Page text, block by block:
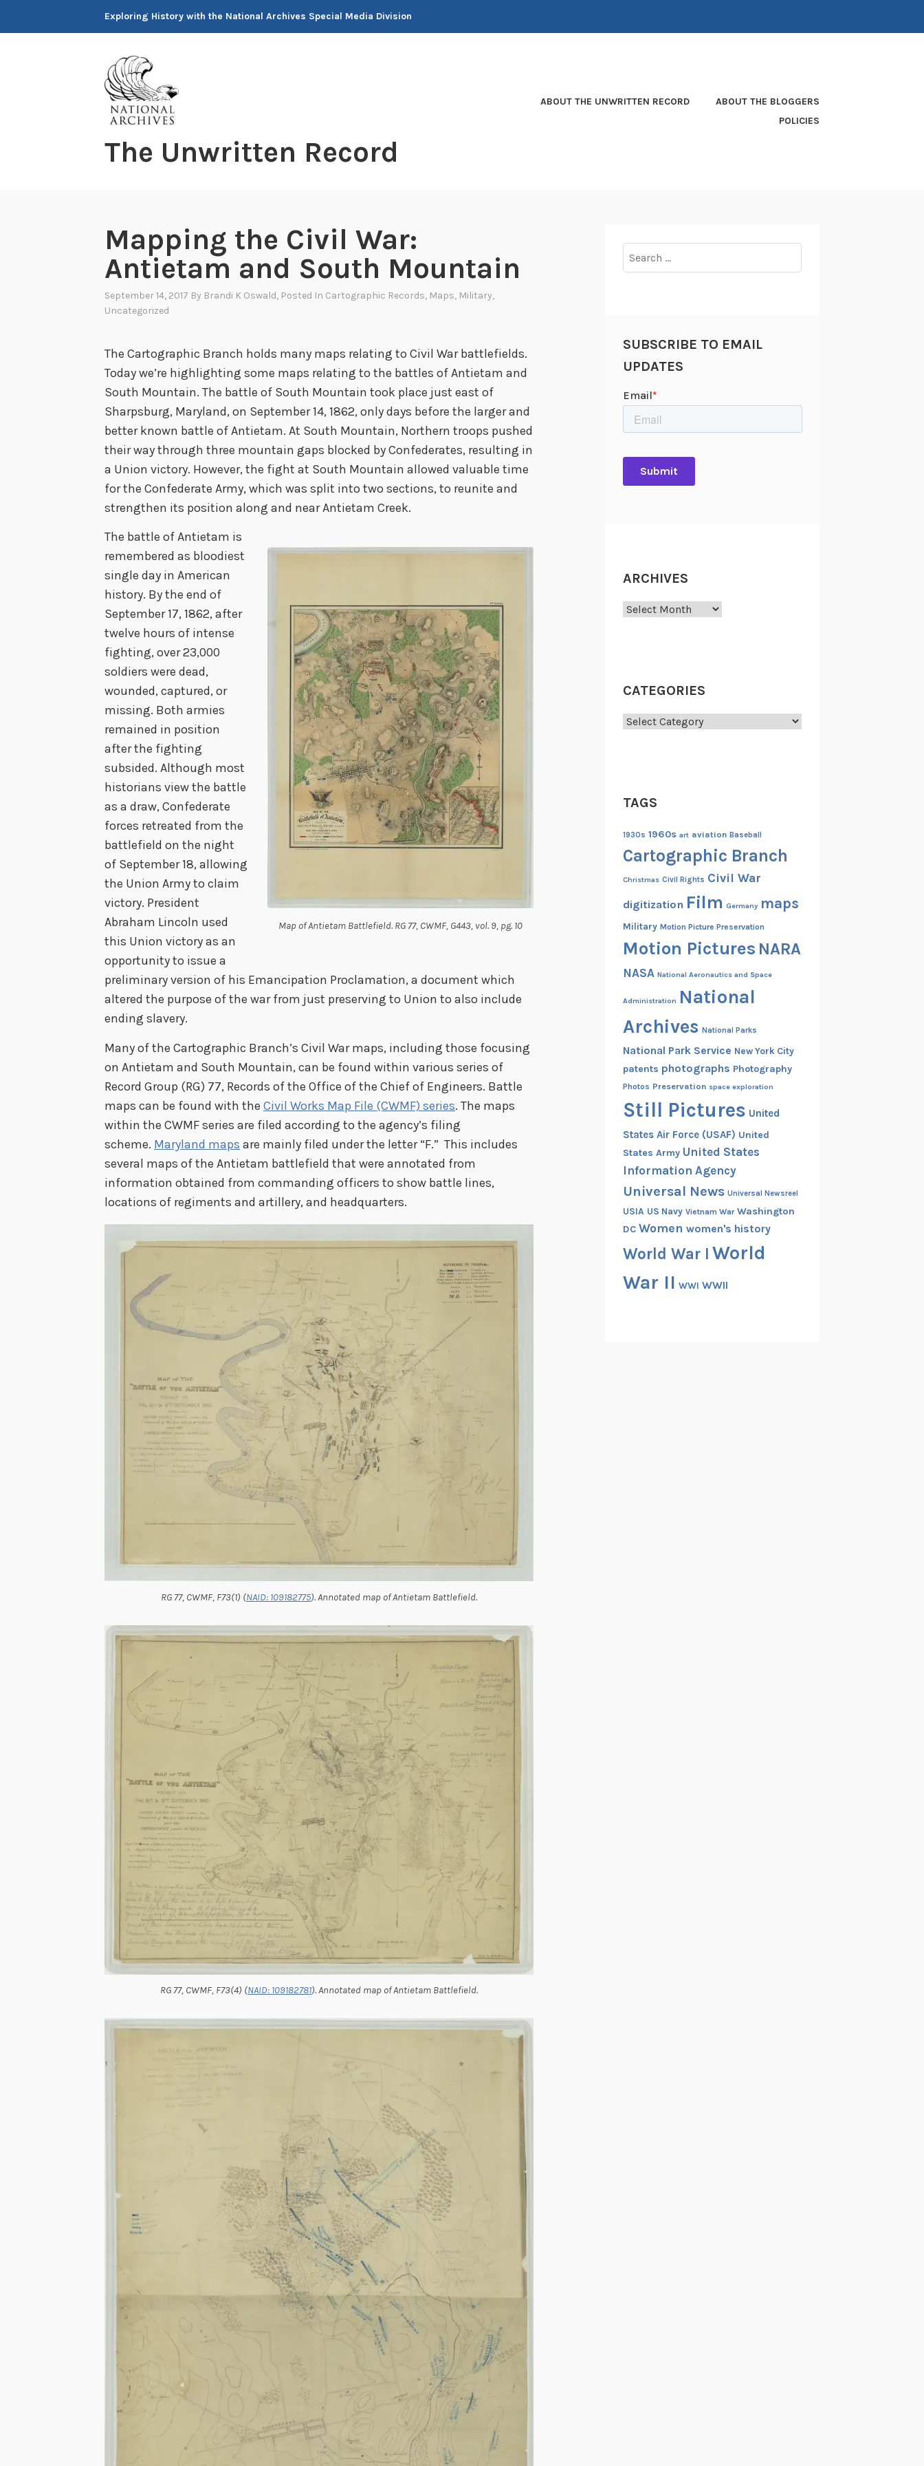
Exploring History with the National Archives Special Media Division
The Unwritten Record
ABOUT THE UNWRITTEN RECORD
ABOUT THE BLOGGERS
POLICIES
Mapping the Civil War:
Antietam and South Mountain
September 14, 2017 By Brandi K Oswald, Posted In Cartographic Records, Maps, Military,
Uncategorized
The Cartographic Branch holds many maps relating to Civil War battlefields.
Today we’re highlighting some maps relating to the battles of Antietam and
South Mountain. The battle of South Mountain took place just east of
Sharpsburg, Maryland, on September 14, 1862, only days before the larger and
better known battle of Antietam. At South Mountain, Northern troops pushed
their way through three mountain gaps blocked by Confederates, resulting in
a Union victory. However, the fight at South Mountain allowed valuable time
for the Confederate Army, which was split into two sections, to reunite and
strengthen its position along and near Antietam Creek.
Map of Antietam Battlefield. RG 77, CWMF, G443, vol. 9, pg. 10
The battle of Antietam is
remembered as bloodiest
single day in American
history. By the end of
September 17, 1862, after
twelve hours of intense
fighting, over 23,000
soldiers were dead,
wounded, captured, or
missing. Both armies
remained in position
after the fighting
subsided. Although most
historians view the battle
as a draw, Confederate
forces retreated from the
battlefield on the night
of September 18, allowing
the Union Army to claim
victory. President
Abraham Lincoln used
this Union victory as an
opportunity to issue a
preliminary version of his Emancipation Proclamation, a document which
altered the purpose of the war from just preserving to Union to also include
ending slavery.
Many of the Cartographic Branch’s Civil War maps, including those focusing
on Antietam and South Mountain, can be found within various series of
Record Group (RG) 77, Records of the Office of the Chief of Engineers. Battle
maps can be found with the Civil Works Map File (CWMF) series. The maps
within the CWMF series are filed according to the agency’s filing
scheme. Maryland maps are mainly filed under the letter “F.” This includes
several maps of the Antietam battlefield that were annotated from
information obtained from commanding officers to show battle lines,
locations of regiments and artillery, and headquarters.
RG 77, CWMF, F73(1) (NAID: 109182775). Annotated map of Antietam Battlefield.
RG 77, CWMF, F73(4) (NAID: 109182781). Annotated map of Antietam Battlefield.
for:
SUBSCRIBE TO EMAIL
UPDATES
ARCHIVES
Archives
CATEGORIES
Categories
TAGS
1930s 1960s art aviation Baseball
Cartographic Branch
Christmas Civil Rights Civil War
digitization Film Germany maps
Military Motion Picture Preservation
Motion Pictures NARA
NASA National Aeronautics and Space
Administration National
Archives National Parks
National Park Service New York City
patents photographs Photography
Photos Preservation space exploration
Still Pictures United
States Air Force (USAF) United
States Army United States
Information Agency
Universal News Universal Newsreel
USIA US Navy Vietnam War Washington
DC Women women's history
World War I World
War II WWI WWII